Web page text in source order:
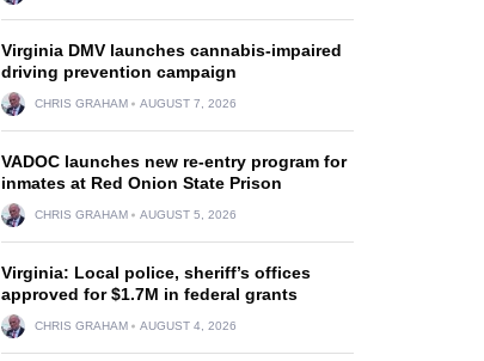
Virginia DMV launches cannabis-impaired
driving prevention campaign
CHRIS GRAHAM AUGUST 7, 2026
VADOC launches new re-entry program for
inmates at Red Onion State Prison
CHRIS GRAHAM AUGUST 5, 2026
Virginia: Local police, sheriff’s offices
approved for $1.7M in federal grants
CHRIS GRAHAM AUGUST 4, 2026